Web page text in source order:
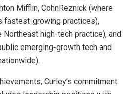
Mifflin, CohnReznick (where
fastest-growing practices),
Northeast high-tech practice), and
emerging-growth tech and
Curley’s commitment